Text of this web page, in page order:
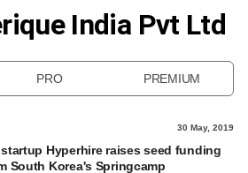
India Pvt Ltd
PRO PREMIUM
30 May, 2019
startup Hyperhire raises seed funding
South Korea's Springcamp